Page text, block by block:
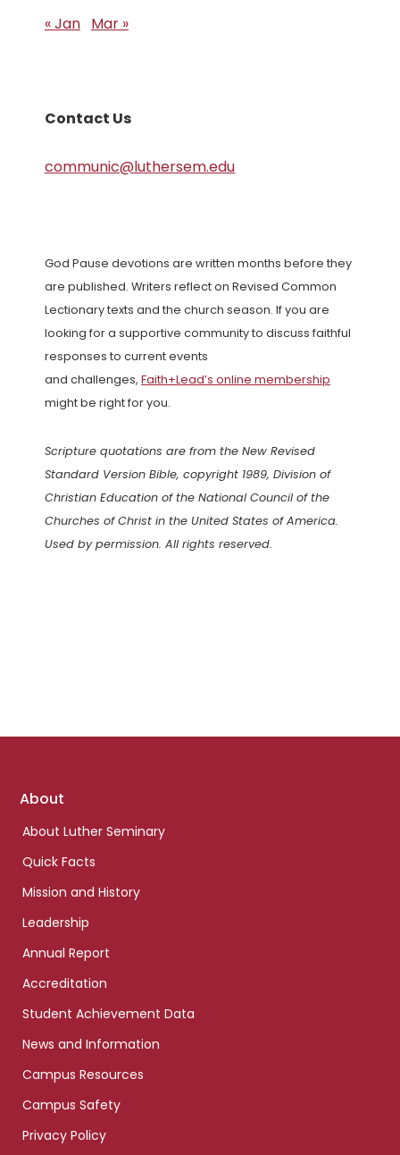
« Jan Mar »
Contact Us
communic@luthersem.edu
God Pause devotions are written months before they
are published. Writers reflect on Revised Common
Lectionary texts and the church season. If you are
looking for a supportive community to discuss faithful
responses to current events
and challenges, Faith+Lead’s online membership
might be right for you.
Scripture quotations are from the New Revised
Standard Version Bible, copyright 1989, Division of
Christian Education of the National Council of the
Churches of Christ in the United States of America.
Used by permission. All rights reserved.
Footer
About
About Luther Seminary
Quick Facts
Mission and History
Leadership
Annual Report
Accreditation
Student Achievement Data
News and Information
Campus Resources
Campus Safety
Privacy Policy